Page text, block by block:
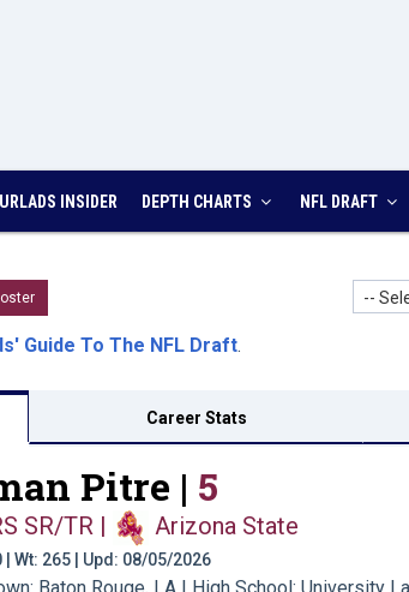
INSIDER DEPTH CHARTS NFL DRAFT
--
Guide To The NFL Draft.
Career Stats
Pitre | 5
SR/TR | Arizona State
| Wt: 265 | Upd: 08/05/2026